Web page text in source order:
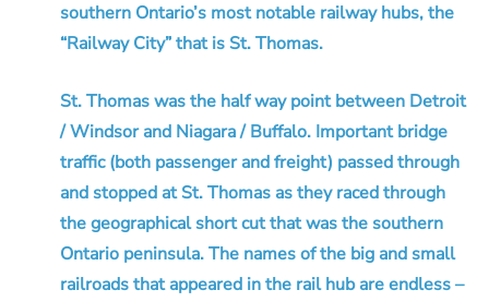
southern Ontario’s most notable railway hubs, the
“Railway City” that is St. Thomas.
St. Thomas was the half way point between Detroit
/ Windsor and Niagara / Buffalo. Important bridge
traffic (both passenger and freight) passed through
and stopped at St. Thomas as they raced through
the geographical short cut that was the southern
Ontario peninsula. The names of the big and small
railroads that appeared in the rail hub are endless –